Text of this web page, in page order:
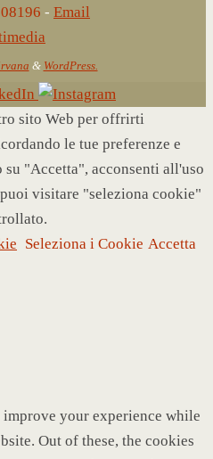
- Email
& WordPress.
sito Web per offrirti
le tue preferenze e
"Accetta", acconsenti all'uso
visitare "seleziona cookie"
Seleziona i Cookie Accetta
your experience while
Out of these, the cookies